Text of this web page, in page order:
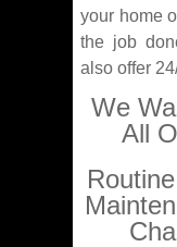
your home
the job
also offer
We
All